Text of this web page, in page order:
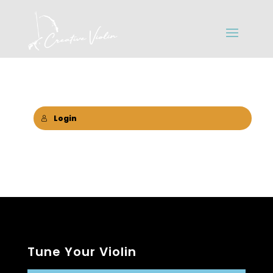
Login
Tune Your Violin